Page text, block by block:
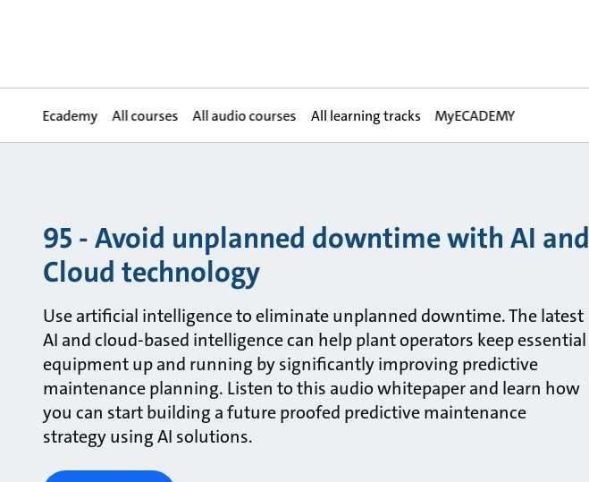
Ecademy All courses All audio courses All learning tracks MyECADEMY
95 - Avoid unplanned downtime with AI and
Cloud technology
Use artificial intelligence to eliminate unplanned downtime. The latest
AI and cloud-based intelligence can help plant operators keep essential
equipment up and running by significantly improving predictive
maintenance planning. Listen to this audio whitepaper and learn how
you can start building a future proofed predictive maintenance
strategy using AI solutions.